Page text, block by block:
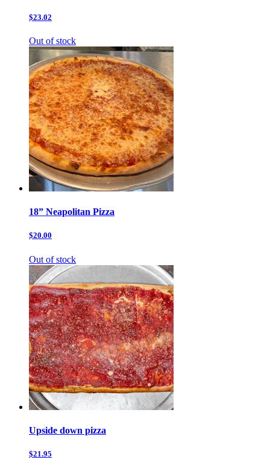
$23.02
Out of stock
18” Neapolitan Pizza
$20.00
Out of stock
Upside down pizza
$21.95